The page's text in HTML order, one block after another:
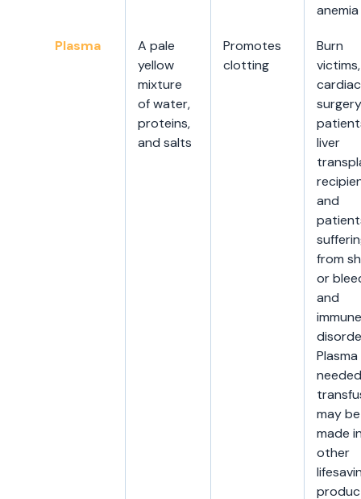
anemia
Plasma
A pale
yellow
mixture
of water,
proteins,
and salts
Promotes
clotting
Burn
victims,
cardiac
surgery
liver
and
from
or
and
immune
may be
made
other